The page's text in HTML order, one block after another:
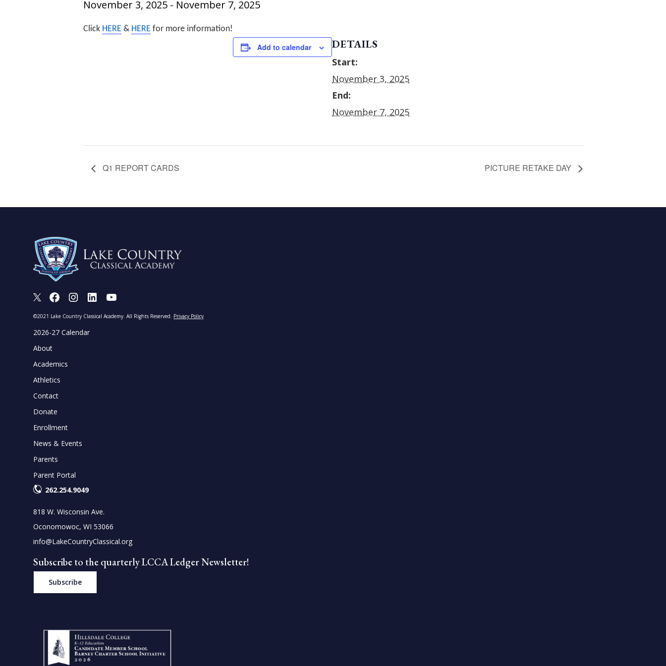
November 3, 2025 - November 7, 2025
Click HERE & HERE for more information!
Add to calendar DETAILS
Start:
November 3, 2025
End:
November 7, 2025
Q1 REPORT CARDS PICTURE RETAKE DAY
X FacebookInstagramLinkedIn
©2021 Lake Country Classical Academy. All Rights Reserved. Privacy Policy
2026-27 Calendar
About
Academics
Athletics
Contact
Donate
Enrollment
News & Events
Parents
Parent Portal
262.254.9049
818 W. Wisconsin Ave.
Oconomowoc, WI 53066
info@LakeCountryClassical.org
Subscribe to the quarterly LCCA Ledger Newsletter!
Subscribe